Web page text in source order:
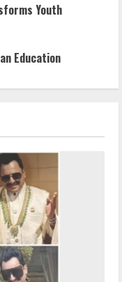
Youth
Education